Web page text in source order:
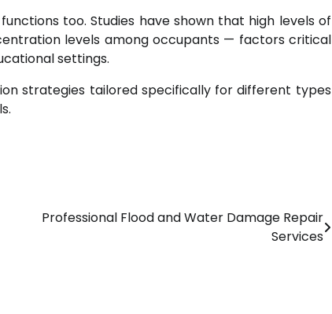
too. Studies have shown that high levels of
levels among occupants — factors critical
settings.
strategies tailored specifically for different types
Professional Flood and Water Damage Repair
Services